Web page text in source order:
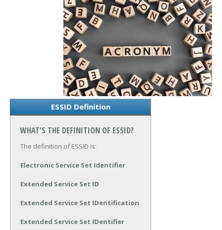
ESSID Definition
WHAT'S THE DEFINITION OF ESSID?
The definition of ESSID is:
Electronic Service Set Identifier
Extended Service Set ID
Extended Service Set IDentification
Extended Service Set IDentifier